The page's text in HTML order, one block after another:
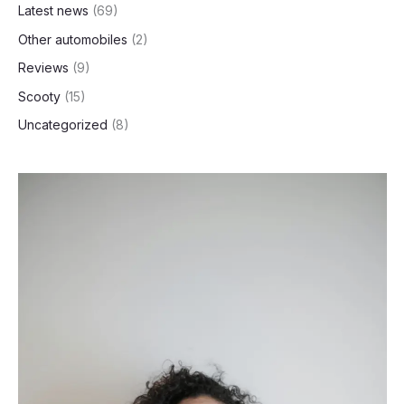
Latest news (69)
Other automobiles (2)
Reviews (9)
Scooty (15)
Uncategorized (8)